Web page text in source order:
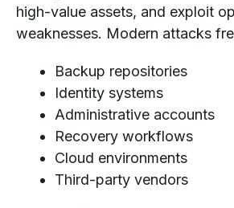
high-value assets, and exploit
weaknesses. Modern attacks
Backup repositories
Identity systems
Administrative accounts
Recovery workflows
Cloud environments
Third-party vendors